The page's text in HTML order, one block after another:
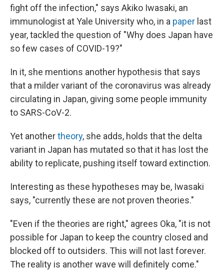
fight off the infection," says Akiko Iwasaki, an
immunologist at Yale University who, in a paper last
year, tackled the question of "Why does Japan have
so few cases of COVID-19?"
In it, she mentions another hypothesis that says
that a milder variant of the coronavirus was already
circulating in Japan, giving some people immunity
to SARS-CoV-2.
Yet anothertheory, she adds, holds that the delta
variant in Japan has mutated so that it has lost the
ability to replicate, pushing itself toward extinction.
Interesting as these hypotheses may be, Iwasaki
says, "currently these are not proven theories."
"Even if the theories are right," agrees Oka, "it is not
possible for Japan to keep the country closed and
blocked off to outsiders. This will not last forever.
The reality is another wave will definitely come."